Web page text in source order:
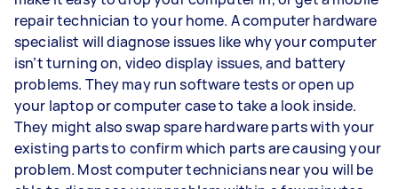
repair technician to your home. A computer hardware
specialist will diagnose issues like why your computer
isn’t turning on, video display issues, and battery
problems. They may run software tests or open up
your laptop or computer case to take a look inside.
They might also swap spare hardware parts with your
existing parts to confirm which parts are causing your
problem. Most computer technicians near you will be